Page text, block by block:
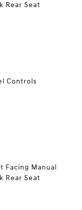
Rear Seat
Controls
Facing Manual
Rear Seat